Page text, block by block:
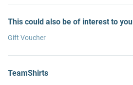
This could also be of interest to you
Gift Voucher
TeamShirts